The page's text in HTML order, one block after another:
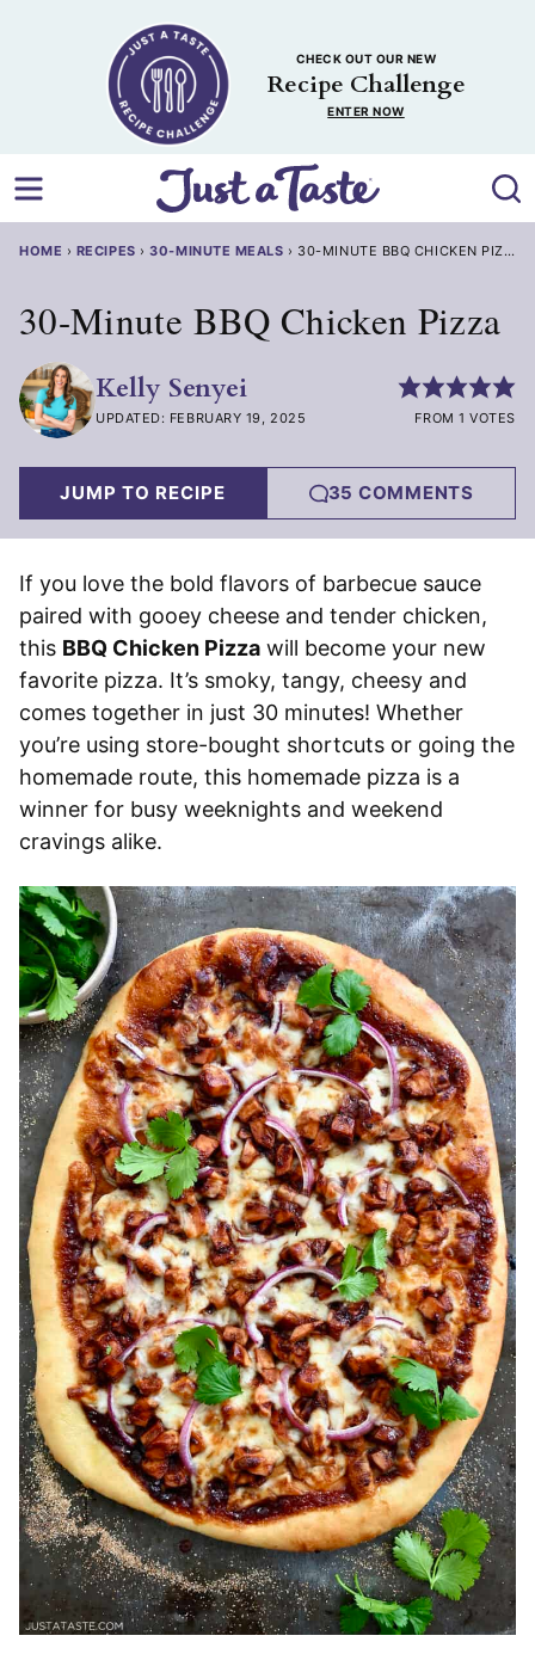
CHECK OUT OUR NEW
Recipe Challenge
ENTER NOW
HOME › RECIPES ›30-MINUTE MEALS › 30-MINUTE BBQ CHICKEN PIZZA
30-Minute BBQ Chicken Pizza
Kelly Senyei
UPDATED: FEBRUARY 19, 2025 FROM 1 VOTES
JUMP TO RECIPE 35 COMMENTS
If you love the bold flavors of barbecue sauce
paired with gooey cheese and tender chicken,
this BBQ Chicken Pizza will become your new
favorite pizza. It’s smoky, tangy, cheesy and
comes together in just 30 minutes! Whether
you’re using store-bought shortcuts or going the
homemade route, this homemade pizza is a
winner for busy weeknights and weekend
cravings alike.